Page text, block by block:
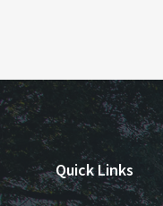
Quick Links